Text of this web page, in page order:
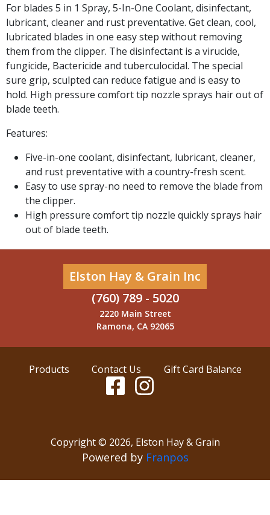
For blades 5 in 1 Spray, 5-In-One Coolant, disinfectant,
lubricant, cleaner and rust preventative. Get clean, cool,
lubricated blades in one easy step without removing
them from the clipper. The disinfectant is a virucide,
fungicide, Bactericide and tuberculocidal. The special
sure grip, sculpted can reduce fatigue and is easy to
hold. High pressure comfort tip nozzle sprays hair out of
blade teeth.
Features:
Five-in-one coolant, disinfectant, lubricant, cleaner,
and rust preventative with a country-fresh scent.
Easy to use spray-no need to remove the blade from
the clipper.
High pressure comfort tip nozzle quickly sprays hair
out of blade teeth.
Elston Hay & Grain Inc
(760) 789 - 5020
2220 Main Street
Ramona, CA 92065
Products Contact Us Gift Card Balance
Copyright © 2026, Elston Hay & Grain
Powered by Franpos